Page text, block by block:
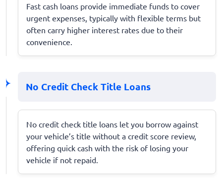
Fast cash loans provide immediate funds to cover
urgent expenses, typically with flexible terms but
often carry higher interest rates due to their
convenience.
No Credit Check Title Loans
No credit check title loans let you borrow against
your vehicle’s title without a credit score review,
offering quick cash with the risk of losing your
vehicle if not repaid.